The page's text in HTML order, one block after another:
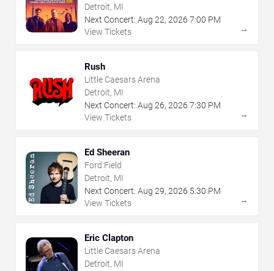
Detroit, MI
Next Concert: Aug 22, 2026 7:00 PM
View Tickets
→
Rush
Little Caesars Arena
Detroit, MI
Next Concert: Aug 26, 2026 7:30 PM
View Tickets
→
Ed Sheeran
Ford Field
Detroit, MI
Next Concert: Aug 29, 2026 5:30 PM
View Tickets
→
Eric Clapton
Little Caesars Arena
Detroit, MI